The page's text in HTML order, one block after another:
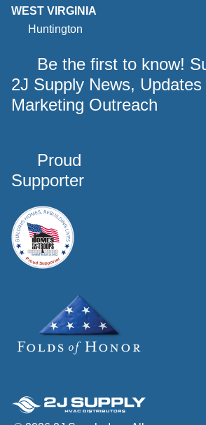
WEST VIRGINIA
Huntington
Be the first to know!
2J Supply News, Updates
Marketing Outreach
Proud
Supporter